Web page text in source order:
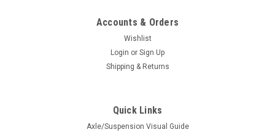
Accounts & Orders
Wishlist
Login or Sign Up
Shipping & Returns
Quick Links
Axle/Suspension Visual Guide